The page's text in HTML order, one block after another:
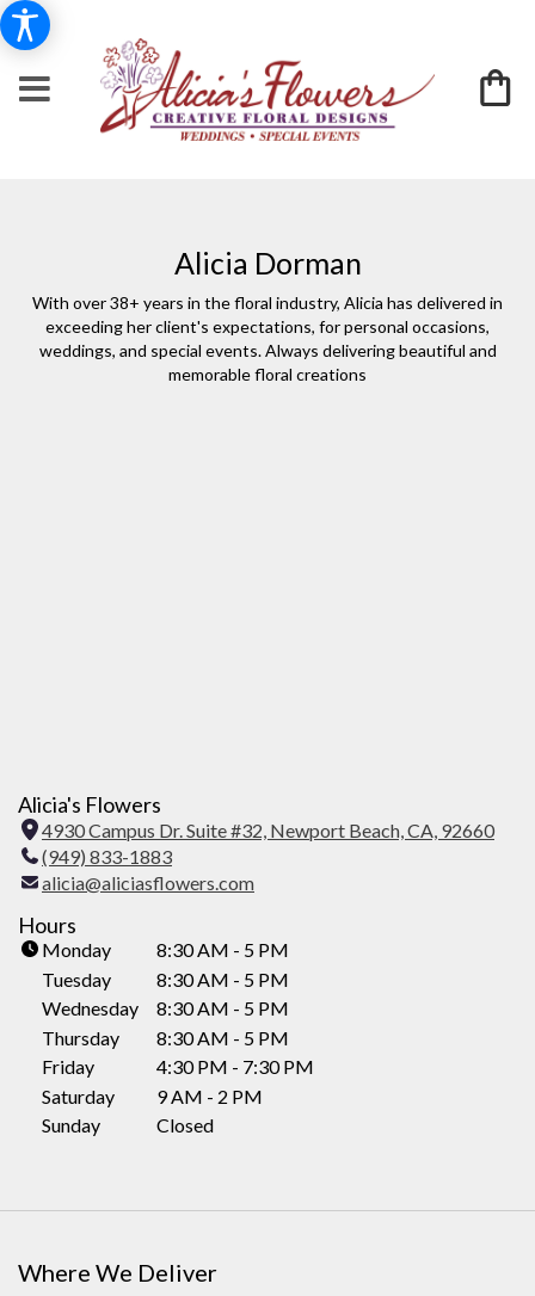
Alicia Dorman
With over 38+ years in the floral industry, Alicia has delivered in
exceeding her client's expectations, for personal occasions,
weddings, and special events. Always delivering beautiful and
memorable floral creations
Alicia's Flowers
4930 Campus Dr. Suite #32, Newport Beach, CA, 92660
(949) 833-1883
alicia@aliciasflowers.com
Hours
Monday
8:30 AM - 5 PM
Tuesday
8:30 AM - 5 PM
Wednesday
8:30 AM - 5 PM
Thursday
8:30 AM - 5 PM
Friday
4:30 PM - 7:30 PM
Saturday
9 AM - 2 PM
Sunday
Closed
Where We Deliver